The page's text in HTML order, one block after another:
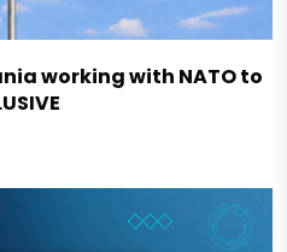
working with NATO to